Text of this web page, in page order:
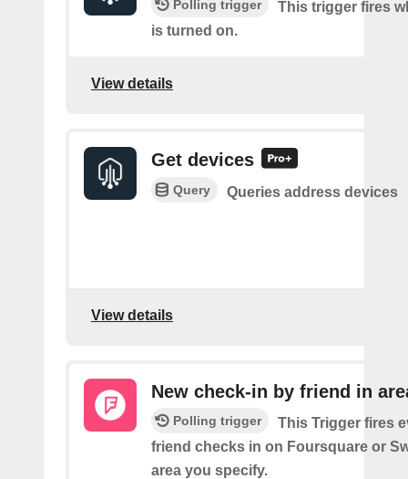
Polling trigger
This trigger fires
is turned on.
View details
Get devices
Query Queries address devices
View details
New check-in by friend in
Polling trigger
This Trigger fires
friend checks in on Foursquare or
area you specify.